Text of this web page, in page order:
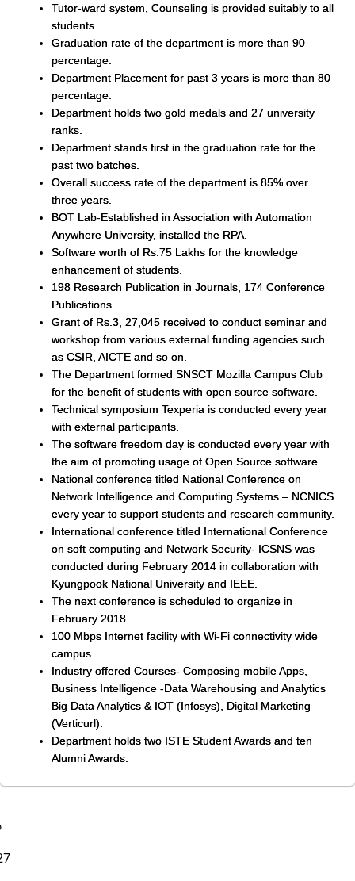
Tutor-ward system, Counseling is provided suitably to all
students.
Graduation rate of the department is more than 90
percentage.
Department Placement for past 3 years is more than 80
percentage.
Department holds two gold medals and 27 university
ranks.
Department stands first in the graduation rate for the
past two batches.
Overall success rate of the department is 85% over
three years.
BOT Lab-Established in Association with Automation
Anywhere University, installed the RPA.
Software worth of Rs.75 Lakhs for the knowledge
enhancement of students.
198 Research Publication in Journals, 174 Conference
Publications.
Grant of Rs.3, 27,045 received to conduct seminar and
workshop from various external funding agencies such
as CSIR, AICTE and so on.
The Department formed SNSCT Mozilla Campus Club
for the benefit of students with open source software.
Technical symposium Texperia is conducted every year
with external participants.
The software freedom day is conducted every year with
the aim of promoting usage of Open Source software.
National conference titled National Conference on
Network Intelligence and Computing Systems – NCNICS
every year to support students and research community.
International conference titled International Conference
on soft computing and Network Security- ICSNS was
conducted during February 2014 in collaboration with
Kyungpook National University and IEEE.
The next conference is scheduled to organize in
February 2018.
100 Mbps Internet facility with Wi-Fi connectivity wide
campus.
Industry offered Courses- Composing mobile Apps,
Business Intelligence -Data Warehousing and Analytics
Big Data Analytics & IOT (Infosys), Digital Marketing
(Verticurl).
Department holds two ISTE Student Awards and ten
Alumni Awards.